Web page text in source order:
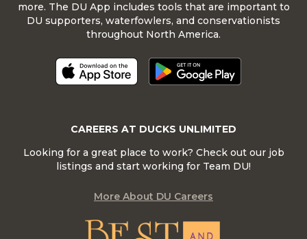
more. The DU App includes tools that are important to
DU supporters, waterfowlers, and conservationists
throughout North America.
CAREERS AT DUCKS UNLIMITED
Looking for a great place to work? Check out our job
listings and start working for Team DU!
More About DU Careers